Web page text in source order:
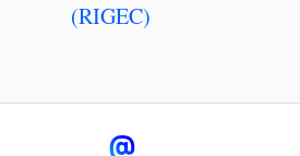
(RIGEC)